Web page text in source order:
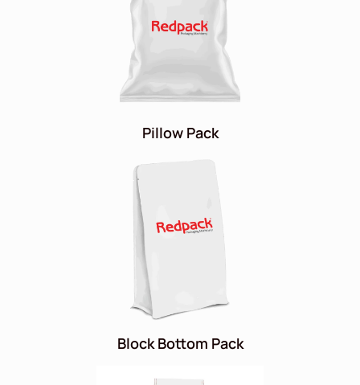
Pillow Pack
Block Bottom Pack